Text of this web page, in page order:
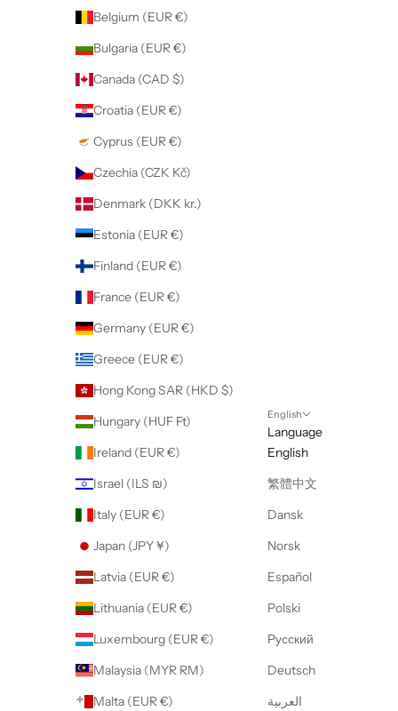
Belgium (EUR €)
Bulgaria (EUR €)
Canada (CAD $)
Croatia (EUR €)
Cyprus (EUR €)
Czechia (CZK Kč)
Denmark (DKK kr.)
Estonia (EUR €)
Finland (EUR €)
France (EUR €)
Germany (EUR €)
Greece (EUR €)
Hong Kong SAR (HKD $)
Hungary (HUF Ft)
Ireland (EUR €)
Israel (ILS ₪)
Italy (EUR €)
Japan (JPY ¥)
Latvia (EUR €)
Lithuania (EUR €)
Luxembourg (EUR €)
Malaysia (MYR RM)
Malta (EUR €)
English
Language
English
繁體中文
Dansk
Norsk
Español
Polski
Русский
Deutsch
العربية